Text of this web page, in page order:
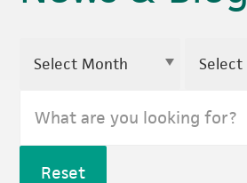
Reset